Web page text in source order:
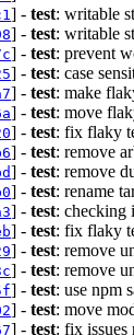
] - test: writable
] - test: writable
] - test: prevent
] - test: case
] - test: make
] - test: move
] - test: fix flaky
] - test: remove
] - test: remove
] - test: rename
] - test: checking
] - test: fix flaky
] - test: remove
] - test: remove
] - test: use npm
] - test: move
] - test: fix